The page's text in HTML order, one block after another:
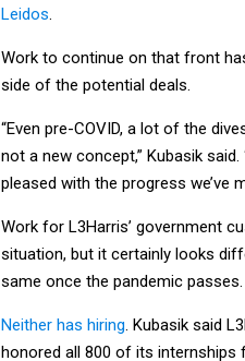
Leidos.
Work to continue on that front
side of the potential deals.
“Even pre-COVID, a lot of the
not a new concept,” Kubasik
pleased with the progress we’ve
Work for L3Harris’ government
situation, but it certainly looks
same once the pandemic passes.
Neither has hiring. Kubasik said
honored all 800 of its internships